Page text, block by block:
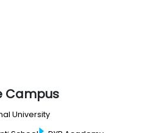
Campus
University